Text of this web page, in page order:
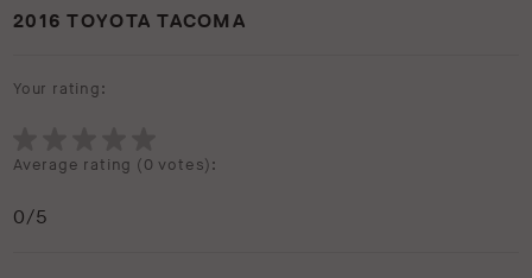
2016 TOYOTA TACOMA
Your rating:
Average rating (0 votes):
0/5